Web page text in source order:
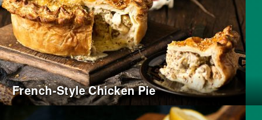
French-Style Chicken Pie